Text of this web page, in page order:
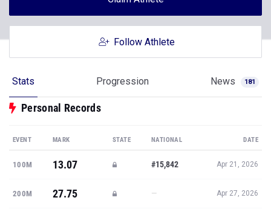
Follow Athlete
Stats Progression News 181
Personal Records
EVENT MARK STATE NATIONAL DATE
100M 13.07 #15,842 Apr 21, 2026
200M 27.75 — Apr 27, 2026